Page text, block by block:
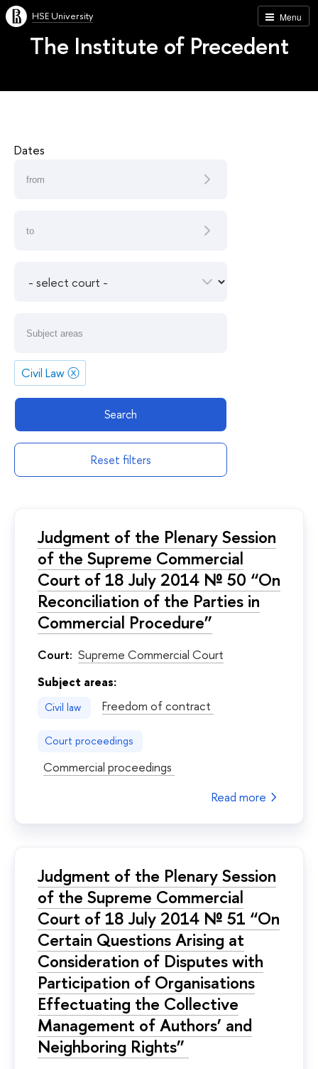
Menu
HSE University
The Institute of Precedent
Dates
Civil Lawⓧ
Search
Reset filters
Judgment of the Plenary Session
of the Supreme Commercial
Court of 18 July 2014 № 50 “On
Reconciliation of the Parties in
Commercial Procedure”
Court: Supreme Commercial Court
Subject areas:
Civil law Freedom of contract
Court proceedings
Commercial proceedings
Read more
Judgment of the Plenary Session
of the Supreme Commercial
Court of 18 July 2014 № 51 “On
Certain Questions Arising at
Consideration of Disputes with
Participation of Organisations
Effectuating the Collective
Management of Authors’ and
Neighboring Rights”